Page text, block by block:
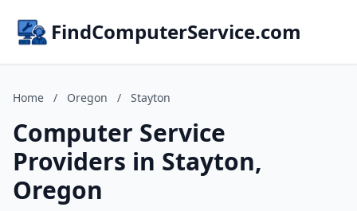
FindComputerService.com
Home / Oregon / Stayton
Computer Service
Providers in Stayton,
Oregon